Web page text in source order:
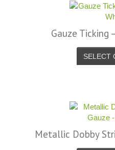
Gauze Ticking
SELECT
Metallic Dobby